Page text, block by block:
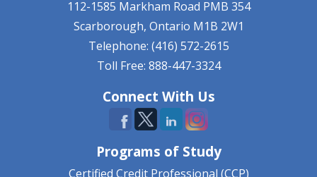
112-1585 Markham Road PMB 354
Scarborough, Ontario M1B 2W1
Telephone: (416) 572-2615
Toll Free: 888-447-3324
Connect With Us
Programs of Study
Certified Credit Professional (CCP)